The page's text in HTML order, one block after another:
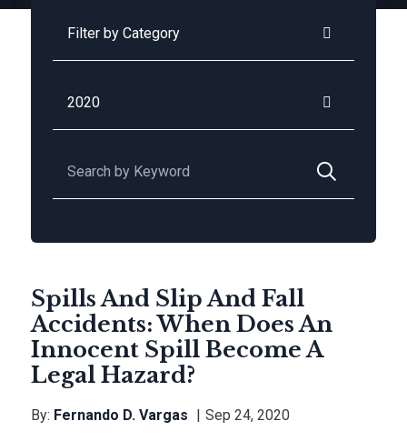
Spills And Slip And Fall
Accidents: When Does An
Innocent Spill Become A
Legal Hazard?
By: Fernando D. Vargas
Sep 24, 2020